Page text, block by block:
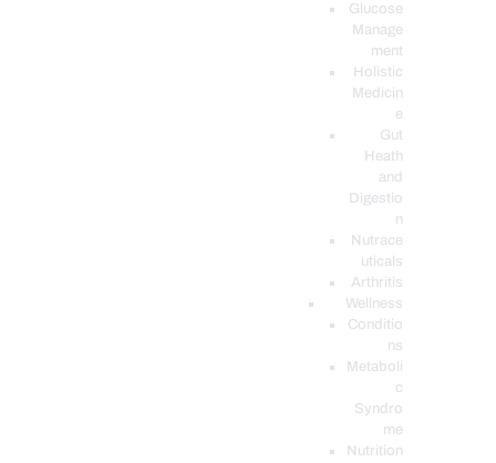
Glucose
Manage
ment
Holistic
Medicin
e
Gut
Heath
and
Digestio
n
Nutrace
uticals
Arthritis
Wellness
Conditio
ns
Metaboli
c
Syndro
me
Nutrition